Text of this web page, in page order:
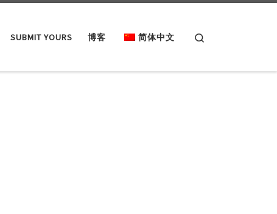
SUBMIT YOURS 博客 简体中文